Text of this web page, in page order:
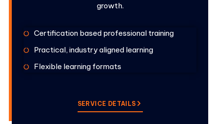
growth.
Certification based professional training
Practical, industry aligned learning
Flexible learning formats
SERVICE DETAILS